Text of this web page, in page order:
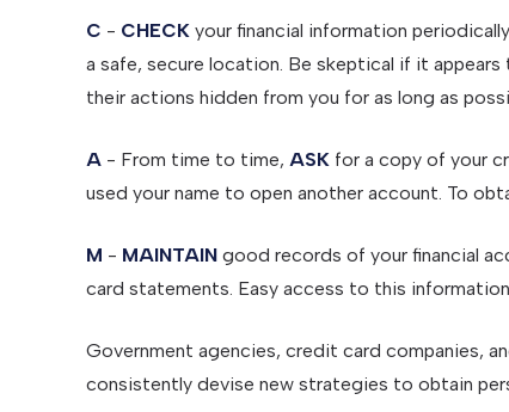
C - CHECK your financial information
a safe, secure location. Be skeptical if it
their actions hidden from you for as long as
A - From time to time, ASK for a copy of your
used your name to open another account. To
M - MAINTAIN good records of your financial
card statements. Easy access to this
Government agencies, credit card companies,
consistently devise new strategies to obtain